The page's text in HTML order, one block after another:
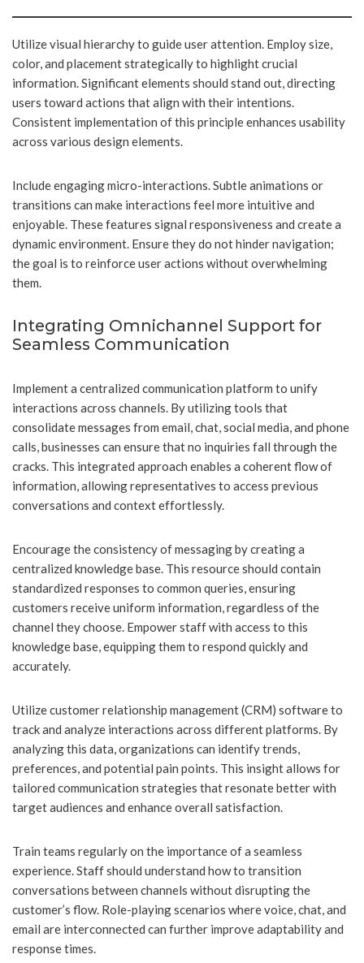
Utilize visual hierarchy to guide user attention. Employ size,
color, and placement strategically to highlight crucial
information. Significant elements should stand out, directing
users toward actions that align with their intentions.
Consistent implementation of this principle enhances usability
across various design elements.
Include engaging micro-interactions. Subtle animations or
transitions can make interactions feel more intuitive and
enjoyable. These features signal responsiveness and create a
dynamic environment. Ensure they do not hinder navigation;
the goal is to reinforce user actions without overwhelming
them.
Integrating Omnichannel Support for
Seamless Communication
Implement a centralized communication platform to unify
interactions across channels. By utilizing tools that
consolidate messages from email, chat, social media, and phone
calls, businesses can ensure that no inquiries fall through the
cracks. This integrated approach enables a coherent flow of
information, allowing representatives to access previous
conversations and context effortlessly.
Encourage the consistency of messaging by creating a
centralized knowledge base. This resource should contain
standardized responses to common queries, ensuring
customers receive uniform information, regardless of the
channel they choose. Empower staff with access to this
knowledge base, equipping them to respond quickly and
accurately.
Utilize customer relationship management (CRM) software to
track and analyze interactions across different platforms. By
analyzing this data, organizations can identify trends,
preferences, and potential pain points. This insight allows for
tailored communication strategies that resonate better with
target audiences and enhance overall satisfaction.
Train teams regularly on the importance of a seamless
experience. Staff should understand how to transition
conversations between channels without disrupting the
customer’s flow. Role-playing scenarios where voice, chat, and
email are interconnected can further improve adaptability and
response times.